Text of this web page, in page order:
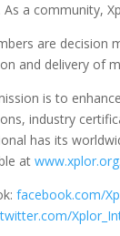
As a community,
are decision
and delivery of
is to
industry
has its
atwww.xplor.org
facebook.com/
twitter.com/